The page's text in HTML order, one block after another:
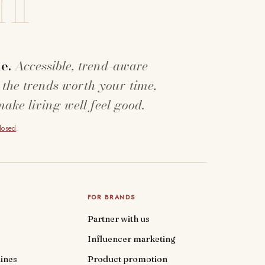
Accessible, trend-aware
trends worth your time,
living well feel good.
.
FOR BRANDS
Partner with us
Influencer marketing
Product promotion